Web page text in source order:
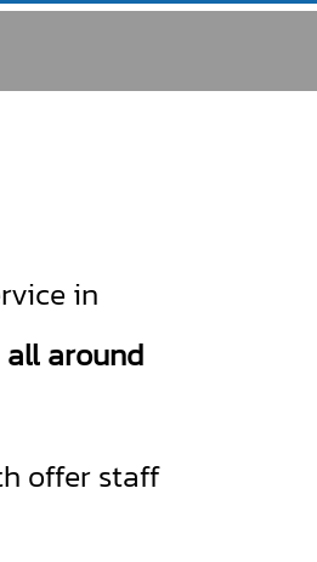
in
all around
offer staff